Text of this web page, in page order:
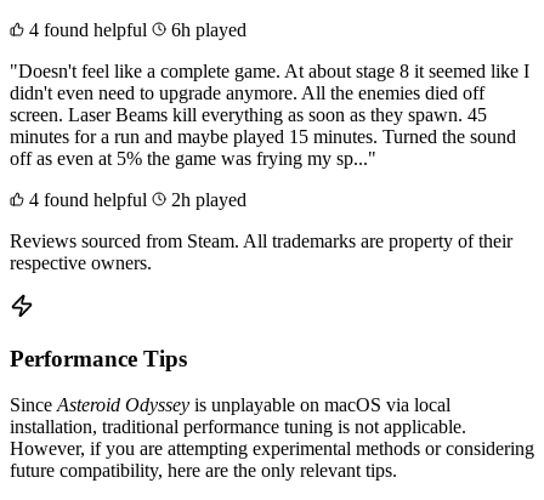
4 found helpful
6h played
"Doesn't feel like a complete game. At about stage 8 it seemed like I
didn't even need to upgrade anymore. All the enemies died off
screen. Laser Beams kill everything as soon as they spawn. 45
minutes for a run and maybe played 15 minutes. Turned the sound
off as even at 5% the game was frying my sp..."
4 found helpful
2h played
Reviews sourced from Steam. All trademarks are property of their
respective owners.
Performance Tips
Since Asteroid Odyssey is unplayable on macOS via local
installation, traditional performance tuning is not applicable.
However, if you are attempting experimental methods or considering
future compatibility, here are the only relevant tips.